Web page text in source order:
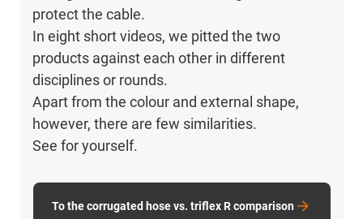
protect the cable.
In eight short videos, we pitted the two
products against each other in different
disciplines or rounds.
Apart from the colour and external shape,
however, there are few similarities.
See for yourself.
To the corrugated hose vs. triflex R comparison